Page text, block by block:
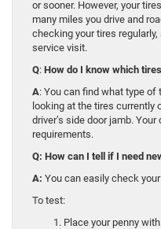
or sooner. However, your
many miles you drive and
checking your tires
service visit.
Q: How do I know which
A: You can find what type of
looking at the tires currently
driver’s side door jamb.
requirements.
Q: How can I tell if I need
A: You can easily check
To test:
Place your penny